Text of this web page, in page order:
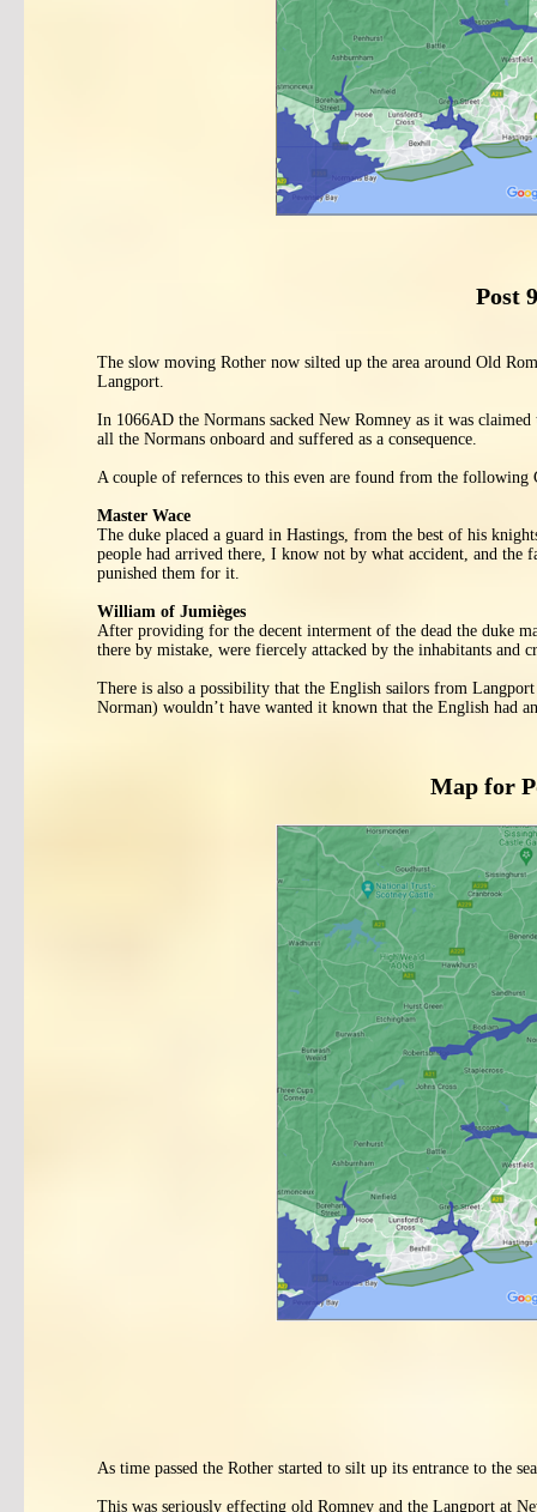
Post
The slow moving Rother now silted up the area around Old
Langport.
In 1066AD the Normans sacked New Romney as it was
all the Normans onboard and suffered as a consequence.
A couple of refernces to this even are found from the following
Master Wace
The duke placed a guard in Hastings, from the best of his
people had arrived there, I know not by what accident, and the
punished them for it.
William of Jumièges
After providing for the decent interment of the dead the duke
there by mistake, were fiercely attacked by the inhabitants and
There is also a possibility that the English sailors from
Norman) wouldn’t have wanted it known that the English had
Map for
As time passed the Rother started to silt up its entrance to the
This was seriously effecting old Romney and the Langport at